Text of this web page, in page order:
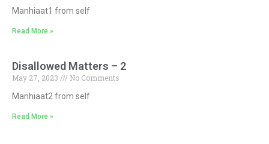
Manhiaat1 from self
Read More »
Disallowed Matters – 2
May 27, 2023
No Comments
Manhiaat2 from self
Read More »